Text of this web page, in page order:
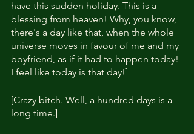
have this sudden holiday. This is a
blessing from heaven! Why, you know,
there's a day like that, when the whole
universe moves in favour of me and my
boyfriend, as if it had to happen today!
I feel like today is that day!]
[Crazy bitch. Well, a hundred days is a
long time.]